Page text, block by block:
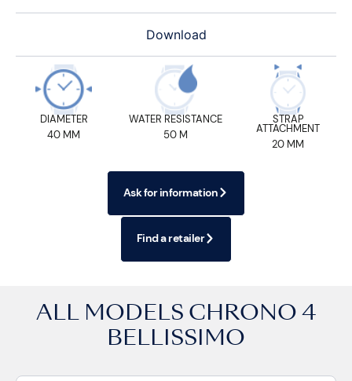
Download
DIAMETER
40 MM
WATER RESISTANCE
50 M
STRAP
ATTACHMENT
20 MM
Ask for information
Find a retailer
ALL MODELS CHRONO 4
BELLISSIMO